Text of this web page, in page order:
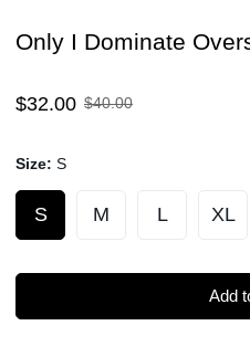
Only I Dominate
Sale
$32.00
Regular
$40.00
Size: S
S M L XL
Add